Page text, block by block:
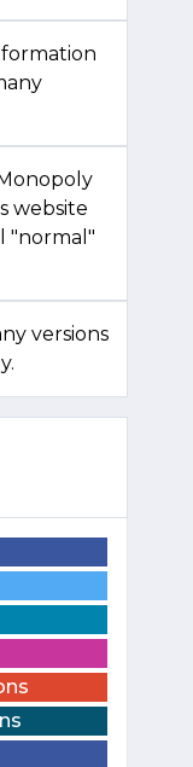
website
"normal"
versions